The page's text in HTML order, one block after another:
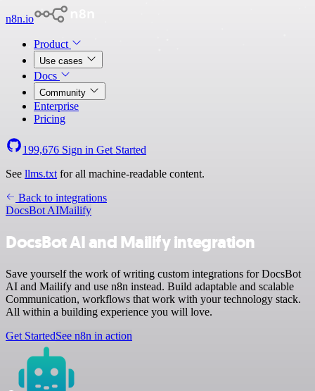
n8n.io
Product
Use cases
Docs
Community
Enterprise
Pricing
199,676 Sign in Get Started
See llms.txt for all machine-readable content.
Back to integrations
DocsBot AIMailify
DocsBot AI and Mailify integration
Save yourself the work of writing custom integrations for DocsBot
AI and Mailify and use n8n instead. Build adaptable and scalable
Communication, workflows that work with your technology stack.
All within a building experience you will love.
Get StartedSee n8n in action